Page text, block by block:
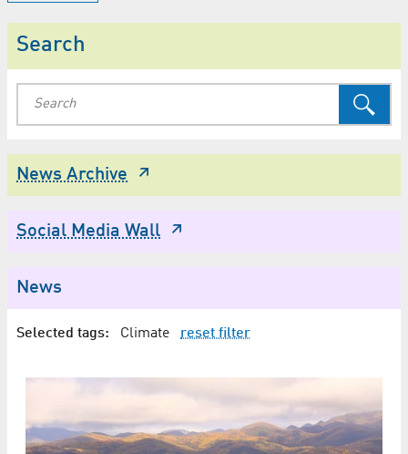
Search
News Archive
Social Media Wall
News
Selected tags: Climate reset filter